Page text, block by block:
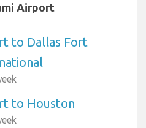
Airport
to Dallas Fort
to Houston